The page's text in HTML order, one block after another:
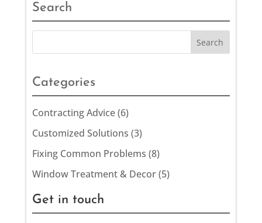
Search
Categories
Contracting Advice(6)
Customized Solutions (3)
Fixing Common Problems (8)
Window Treatment & Decor(5)
Get in touch